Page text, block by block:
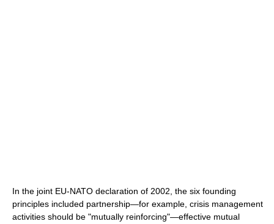
In the joint EU-NATO declaration of 2002, the six founding
principles included partnership—for example, crisis management
activities should be "mutually reinforcing"—effective mutual